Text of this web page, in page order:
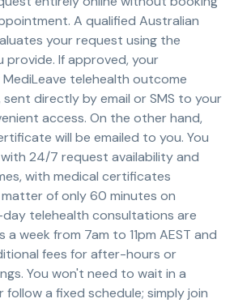
A qualified Australian
your request using the
provide. If approved, your
telehealth outcome
sent directly by email or SMS to your
access. On the other hand,
will be emailed to you. You
24/7 request availability and
with medical certificates
of only 60 minutes on
day telehealth consultations are
a week from 7am to 11pm AEST and
fees for after-hours or
You won't need to wait in a
follow a fixed schedule; simply join